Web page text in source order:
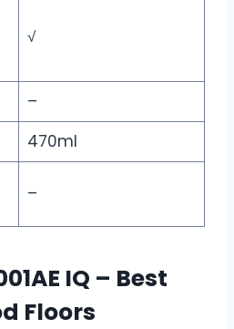
√
–
470ml
–
IQ – Best
Floors